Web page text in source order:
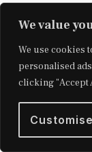
We value
We use cookies
personalised
clicking "Accept
Customise